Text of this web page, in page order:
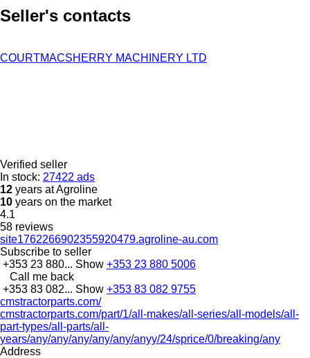
Seller's contacts
COURTMACSHERRY MACHINERY LTD
Verified seller
In stock: 27422 ads
12 years at Agroline
10 years on the market
4.1
58 reviews
site1762266902355920479.agroline-au.com
Subscribe to seller
+353 23 880... Show +353 23 880 5006
Call me back
+353 83 082... Show +353 83 082 9755
cmstractorparts.com/
cmstractorparts.com/part/1/all-makes/all-series/all-models/all-
part-types/all-parts/all-
years/any/any/any/any/any/anyy/24/sprice/0/breaking/any
Address